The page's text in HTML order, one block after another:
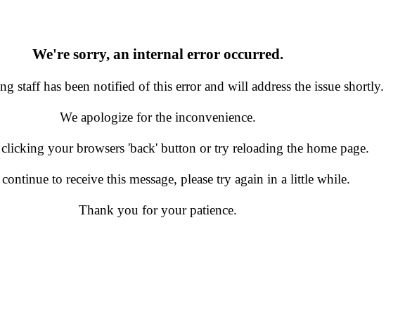
We're sorry, an internal error occurred.
staff has been notified of this error and will address the issue shortly.
We apologize for the inconvenience.
clicking your browsers 'back' button or try reloading the home page.
to receive this message, please try again in a little while.
Thank you for your patience.